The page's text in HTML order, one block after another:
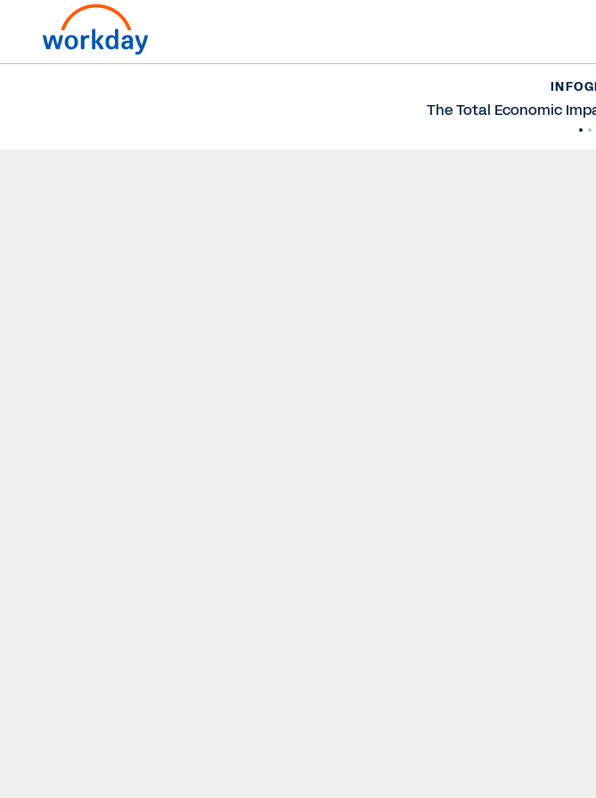
The Total Economic